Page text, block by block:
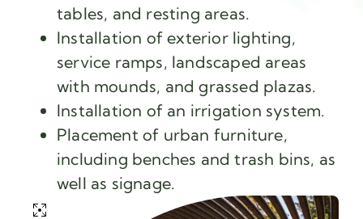
tables, and resting areas.
Installation of exterior lighting,
service ramps, landscaped areas
with mounds, and grassed plazas.
Installation of an irrigation system.
Placement of urban furniture,
including benches and trash bins, as
well as signage.